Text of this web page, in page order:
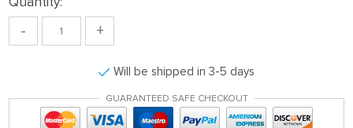
- +
Will be shipped in 3-5 days
GUARANTEED SAFE CHECKOUT